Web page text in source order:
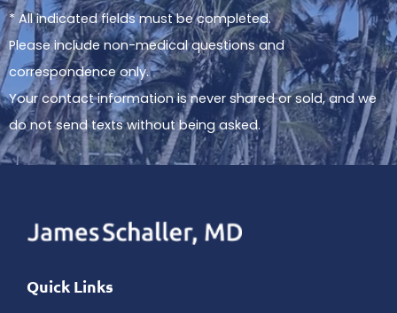
* All indicated fields must be completed.
Please include non-medical questions and
correspondence only.
Your contact information is never shared or sold, and we
do not send texts without being asked.
Quick Links